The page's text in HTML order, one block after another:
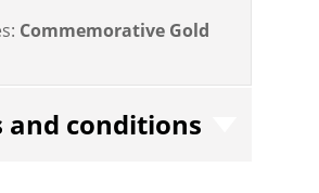
Commemorative Gold
and conditions